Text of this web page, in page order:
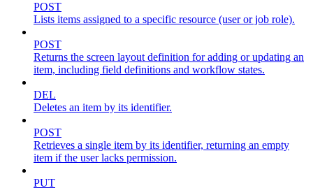
POST
Lists items assigned to a specific resource (user or job role).
POST
Returns the screen layout definition for adding or updating an
item, including field definitions and workflow states.
DEL
Deletes an item by its identifier.
POST
Retrieves a single item by its identifier, returning an empty
item if the user lacks permission.
PUT